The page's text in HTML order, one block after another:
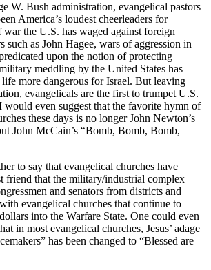
W. Bush administration, evangelical pastors
America’s loudest cheerleaders for
the U.S. has waged against foreign
such as John Hagee, wars of aggression in
upon the notion of protecting
meddling by the United States has
more dangerous for Israel. But leaving
evangelicals are the first to trumpet U.S.
would even suggest that the favorite hymn of
these days is no longer John Newton’s
John McCain’s “Bomb, Bomb, Bomb,
to say that evangelical churches have
friend that the military/industrial complex
and senators from districts and
evangelical churches that continue to
into the Warfare State. One could even
in most evangelical churches, Jesus’ adage
has been changed to “Blessed are